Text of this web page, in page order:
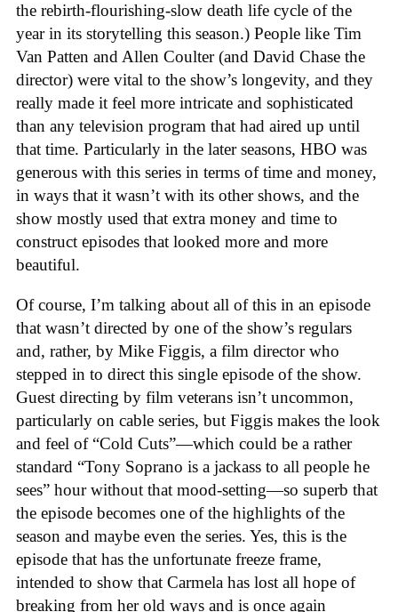
the rebirth-flourishing-slow death life cycle of the
year in its storytelling this season.) People like Tim
Van Patten and Allen Coulter (and David Chase the
director) were vital to the show’s longevity, and they
really made it feel more intricate and sophisticated
than any television program that had aired up until
that time. Particularly in the later seasons, HBO was
generous with this series in terms of time and money,
in ways that it wasn’t with its other shows, and the
show mostly used that extra money and time to
construct episodes that looked more and more
beautiful.
Of course, I’m talking about all of this in an episode
that wasn’t directed by one of the show’s regulars
and, rather, by Mike Figgis, a film director who
stepped in to direct this single episode of the show.
Guest directing by film veterans isn’t uncommon,
particularly on cable series, but Figgis makes the look
and feel of “Cold Cuts”—which could be a rather
standard “Tony Soprano is a jackass to all people he
sees” hour without that mood-setting—so superb that
the episode becomes one of the highlights of the
season and maybe even the series. Yes, this is the
episode that has the unfortunate freeze frame,
intended to show that Carmela has lost all hope of
breaking from her old ways and is once again